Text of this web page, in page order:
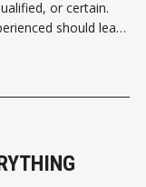
or certain.
should lead,